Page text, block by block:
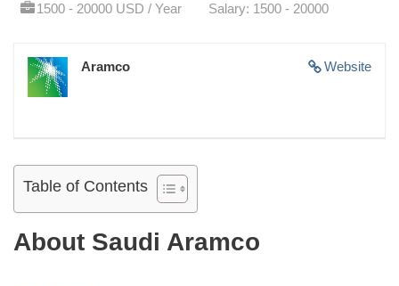
1500 - 20000 USD / Year
Salary: 1500 - 20000
Website
Aramco
Table of Contents
About Saudi Aramco